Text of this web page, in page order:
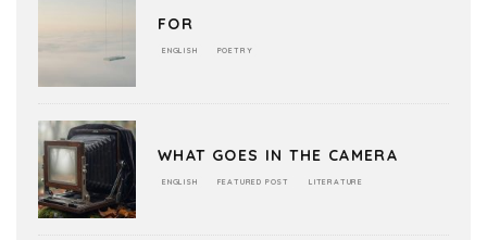
FOR
ENGLISH POETRY
WHAT GOES IN THE CAMERA
ENGLISH FEATURED POST LITERATURE